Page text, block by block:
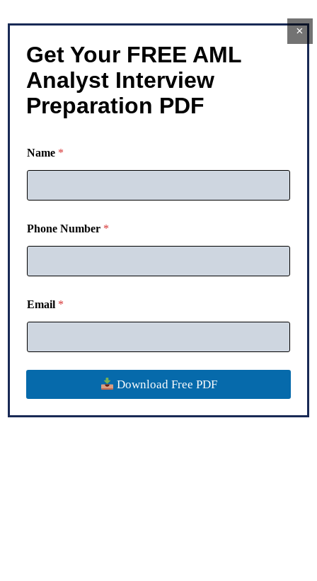
Get Your FREE AML
Analyst Interview
Preparation PDF
m
a
l
N
u
m
e
Name *
Phone Number *
Email *
Download Free PDF
×